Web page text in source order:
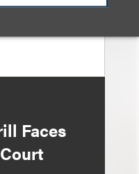
Faces